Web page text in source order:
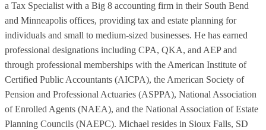
a Tax Specialist with a Big 8 accounting firm in their South Bend
and Minneapolis offices, providing tax and estate planning for
individuals and small to medium-sized businesses. He has earned
professional designations including CPA, QKA, and AEP and
through professional memberships with the American Institute of
Certified Public Accountants (AICPA), the American Society of
Pension and Professional Actuaries (ASPPA), National Association
of Enrolled Agents (NAEA), and the National Association of Estate
Planning Councils (NAEPC). Michael resides in Sioux Falls, SD